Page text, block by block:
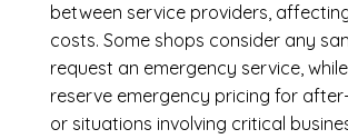
between service providers,
costs. Some shops consider any
request an emergency service,
reserve emergency pricing for
or situations involving critical